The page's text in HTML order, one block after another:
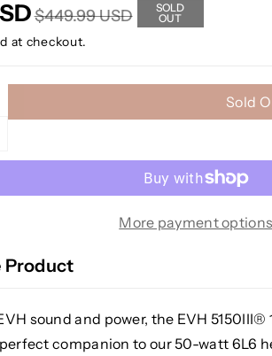
$449.99 USD
SOLD
OUT
at checkout.
Sold
More payment options
Product
sound and power, the EVH
companion to our 50-watt 6L6